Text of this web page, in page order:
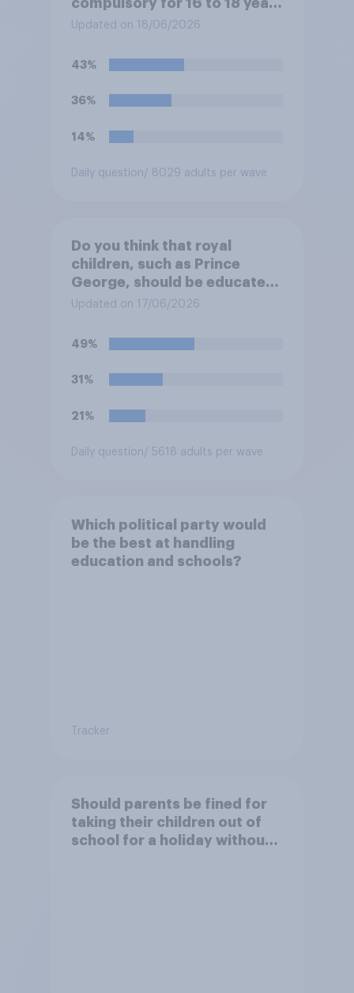
compulsory for 16 to 18 year
olds?
Updated on 18/06/2026
43%
36%
14%
Daily question/ 8029 adults per wave
Do you think that royal
children, such as Prince
George, should be educated
at private schools or state
Updated on 17/06/2026
49%
31%
21%
Daily question/ 5618 adults per wave
Which political party would
be the best at handling
education and schools?
Tracker
Should parents be fined for
taking their children out of
school for a holiday without